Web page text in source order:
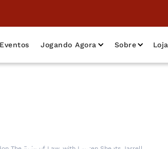
Eventos Jogando Agora Sobre Loja